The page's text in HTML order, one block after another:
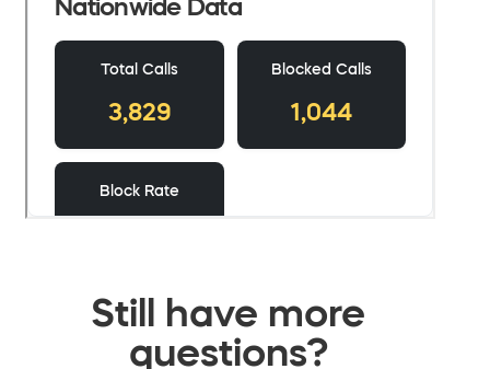
Still have more
questions?